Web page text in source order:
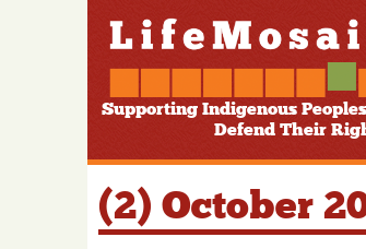
Supporting Indigenous
Defend Their
(2) October